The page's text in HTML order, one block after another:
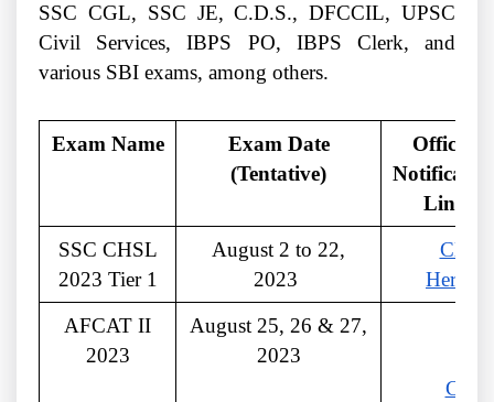
SSC CGL, SSC JE, C.D.S., DFCCIL, UPSC
Civil Services, IBPS PO, IBPS Clerk, and
various SBI exams, among others.
Exam Name
Exam Date
(Tentative)
Official
Link
SSC CHSL
2023 Tier 1
August 2 to 22,
2023
Click
Here
AFCAT II
2023
August 25, 26 & 27,
2023
Click